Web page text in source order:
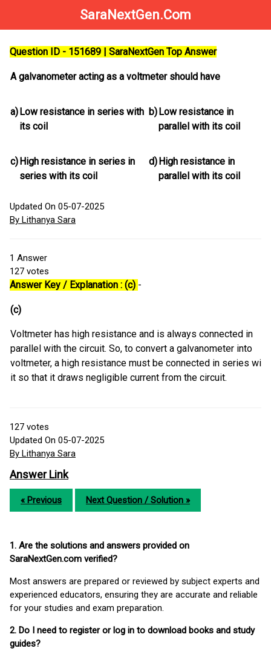
SaraNextGen.Com
Question ID - 151689 | SaraNextGen Top Answer
A galvanometer acting as a voltmeter should have
a)Low resistance in series with
its coil
b)Low resistance in
parallel with its coil
c)High resistance in series in
series with its coil
d)High resistance in
parallel with its coil
Updated On 05-07-2025
By Lithanya Sara
1 Answer
127 votes
Answer Key / Explanation : (c) -
(c)
Voltmeter has high resistance and is always connected in
parallel with the circuit. So, to convert a galvanometer into
voltmeter, a high resistance must be connected in series with
it so that it draws negligible current from the circuit.
127 votes
Updated On 05-07-2025
By Lithanya Sara
Answer Link
« Previous Next Question / Solution »
1. Are the solutions and answers provided on
SaraNextGen.com verified?
Most answers are prepared or reviewed by subject experts and
experienced educators, ensuring they are accurate and reliable
for your studies and exam preparation.
2. Do I need to register or log in to download books and study
guides?